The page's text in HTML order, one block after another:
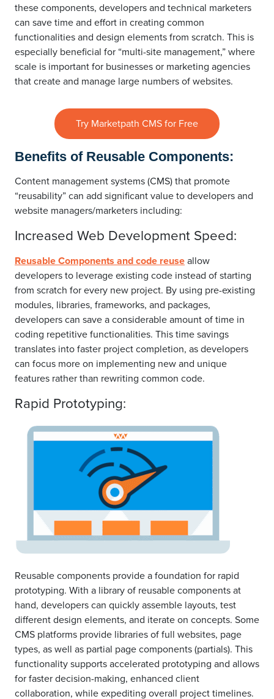
these components, developers and technical marketers
can save time and effort in creating common
functionalities and design elements from scratch. This is
especially beneficial for “multi-site management,” where
scale is important for businesses or marketing agencies
that create and manage large numbers of websites.
Try Marketpath CMS for Free
Benefits of Reusable Components:
Content management systems (CMS) that promote
“reusability” can add significant value to developers and
website managers/marketers including:
Increased Web Development Speed:
Reusable Components and code reuse allow
developers to leverage existing code instead of starting
from scratch for every new project. By using pre-existing
modules, libraries, frameworks, and packages,
developers can save a considerable amount of time in
coding repetitive functionalities. This time savings
translates into faster project completion, as developers
can focus more on implementing new and unique
features rather than rewriting common code.
Rapid Prototyping:
Reusable components provide a foundation for rapid
prototyping. With a library of reusable components at
hand, developers can quickly assemble layouts, test
different design elements, and iterate on concepts. Some
CMS platforms provide libraries of full websites, page
types, as well as partial page components (partials). This
functionality supports accelerated prototyping and allows
for faster decision-making, enhanced client
collaboration, while expediting overall project timelines.